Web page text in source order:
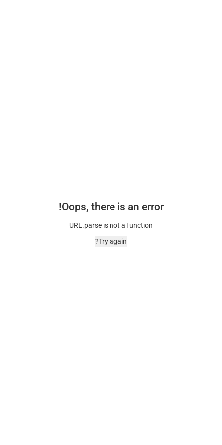
Oops, there is an error!
URL.parse is not a function
Try again?